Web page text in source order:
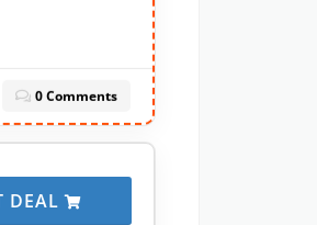
0 Comments
DEAL